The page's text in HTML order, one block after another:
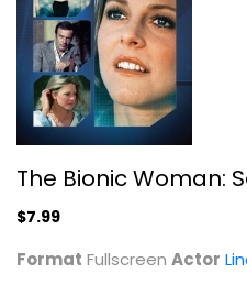
The Bionic Woman:
$7.99
Format Fullscreen Actor